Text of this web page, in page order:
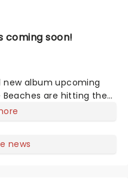
coming soon!
album upcoming
Beaches are hitting the
Canada, Jordan
legendary rock bands
news